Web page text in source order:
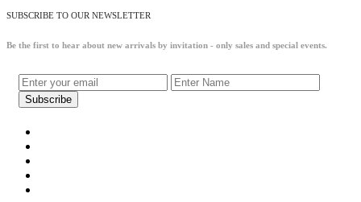
SUBSCRIBE TO OUR NEWSLETTER
Be the first to hear about new arrivals by invitation - only sales and special events.